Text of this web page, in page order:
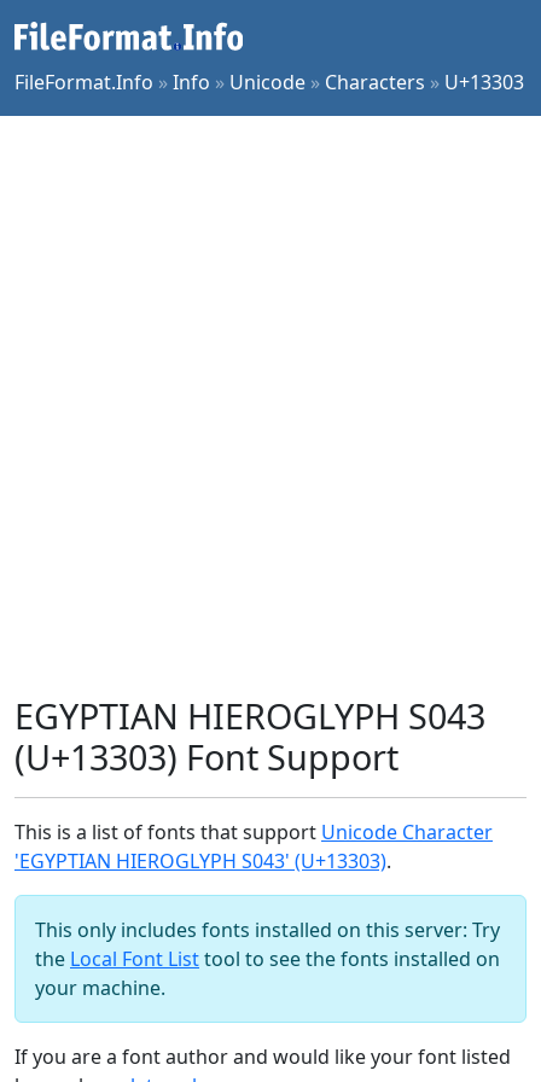
FileFormat.Info »Info » Unicode » Characters » U+13303
EGYPTIAN HIEROGLYPH S043
(U+13303) Font Support
This is a list of fonts that support Unicode Character
'EGYPTIAN HIEROGLYPH S043' (U+13303).
This only includes fonts installed on this server: Try
the Local Font Listtool to see the fonts installed on
your machine.
If you are a font author and would like your font listed